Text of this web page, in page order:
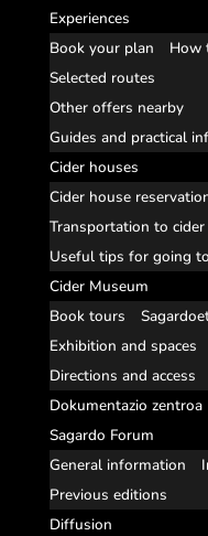
Experiences
Book your plan
How
Selected routes
Other offers nearby
Guides and practical
Cider houses
Cider house
Transportation to
Useful tips for going
Cider Museum
Book tours
Exhibition and spaces
Directions and access
Dokumentazio zentroa
Sagardo Forum
General information
Previous editions
Diffusion